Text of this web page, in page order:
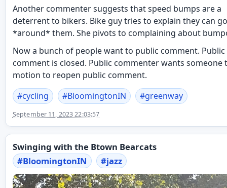
Another commenter suggests that speed bumps are a
deterrent to bikers. Bike guy tries to explain they can go
*around* them. She pivots to complaining about
Now a bunch of people want to public comment. Public
comment is closed. Public commenter wants someone
motion to reopen public comment.
#cycling #BloomingtonIN #greenway
September 11, 2023 22:03:57
Swinging with the Btown Bearcats
#BloomingtonIN #jazz